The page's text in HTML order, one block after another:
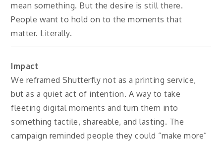
mean something. But the desire is still there.
People want to hold on to the moments that
matter. Literally.
Impact
We reframed Shutterfly not as a printing service,
but as a quiet act of intention. A way to take
fleeting digital moments and turn them into
something tactile, shareable, and lasting. The
campaign reminded people they could “make more”